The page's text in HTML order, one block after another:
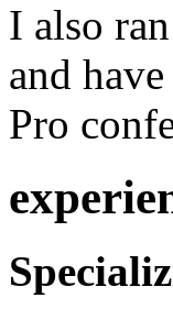
I also
and
Pro